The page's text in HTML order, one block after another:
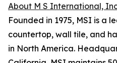
About M S International,
Founded in 1975, MSI is a
countertop, wall tile, and
in North America.